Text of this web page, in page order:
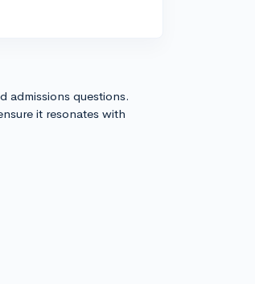
admissions questions.
it resonates with